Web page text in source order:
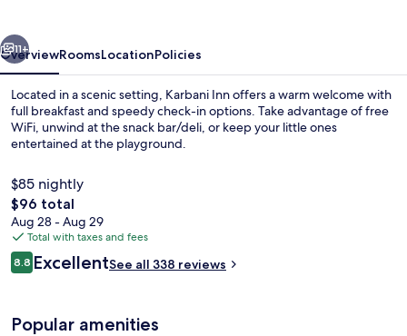
11+
OverviewRoomsLocationPolicies
Located in a scenic setting, Karbani Inn offers a warm welcome with
full breakfast and speedy check-in options. Take advantage of free
WiFi, unwind at the snack bar/deli, or keep your little ones
entertained at the playground.
$85 nightly
The
total
price
is
$96
$96 total
Aug 28 - Aug 29
Total with taxes and fees
Reviews
8.88.8 out of 10
ExcellentSee all 338 reviews
Popular amenities